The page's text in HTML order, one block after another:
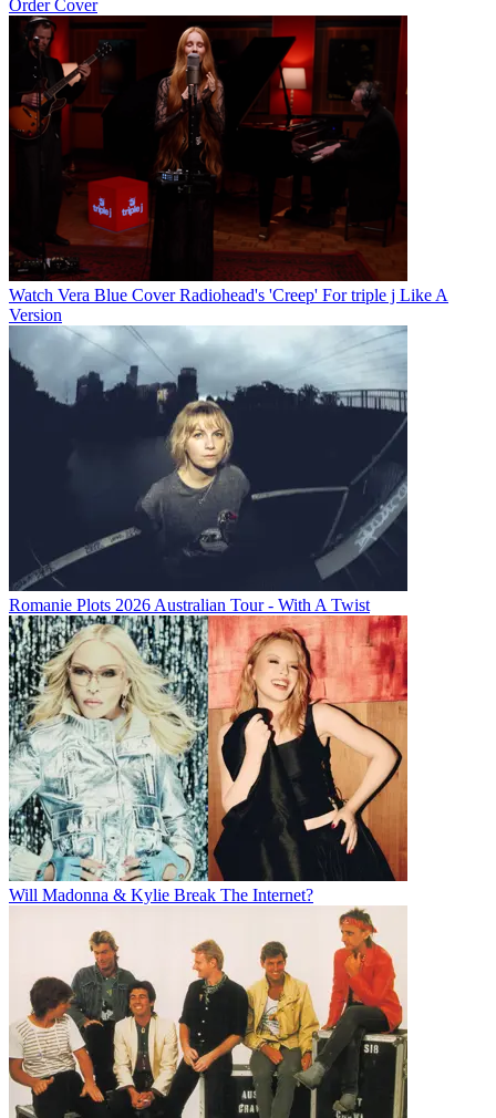
Order Cover
Watch Vera Blue Cover Radiohead's 'Creep' For triple j Like A
Version
Romanie Plots 2026 Australian Tour - With A Twist
Will Madonna & Kylie Break The Internet?